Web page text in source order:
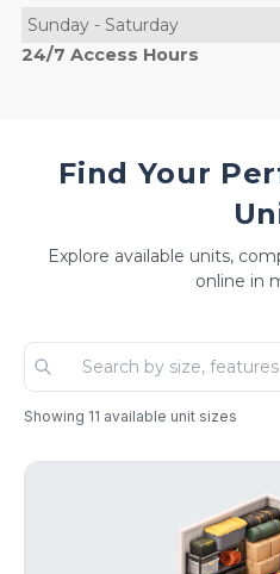
Sunday - Saturday
24/7 Access Hours
Find Your
Explore available units,
online in
Showing 11 available unit sizes